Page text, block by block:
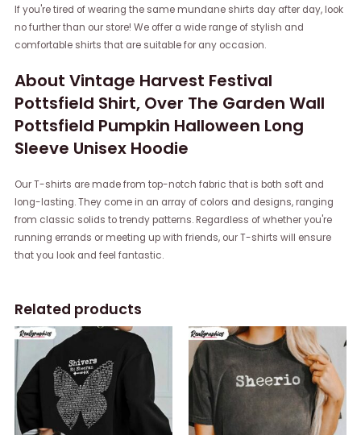
If you're tired of wearing the same mundane shirts day after day, look
no further than our store! We offer a wide range of stylish and
comfortable shirts that are suitable for any occasion.
About Vintage Harvest Festival
Pottsfield Shirt, Over The Garden Wall
Pottsfield Pumpkin Halloween Long
Sleeve Unisex Hoodie
Our T-shirts are made from top-notch fabric that is both soft and
long-lasting. They come in an array of colors and designs, ranging
from classic solids to trendy patterns. Regardless of whether you're
running errands or meeting up with friends, our T-shirts will ensure
that you look and feel fantastic.
Related products